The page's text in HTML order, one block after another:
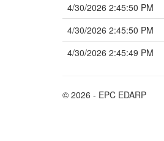
4/30/2026 2:45:50 PM
4/30/2026 2:45:50 PM
4/30/2026 2:45:49 PM
© 2026 - EPC EDARP